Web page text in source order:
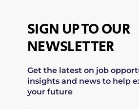
SIGN UP TO OUR
NEWSLETTER
Get the latest on job
insights and news to help
your future